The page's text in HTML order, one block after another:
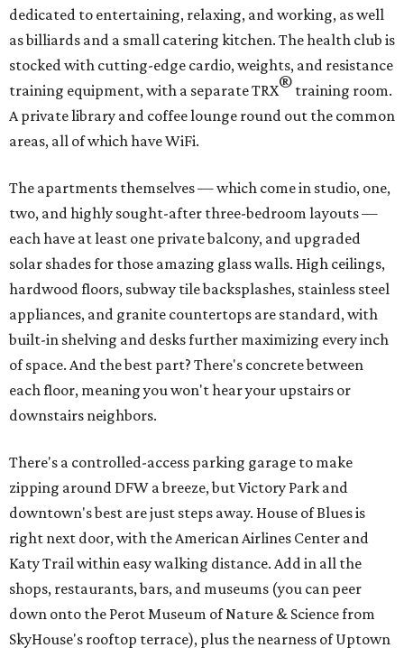
dedicated to entertaining, relaxing, and working, as well
as billiards and a small catering kitchen. The health club is
stocked with cutting-edge cardio, weights, and resistance
training equipment, with a separate TRX® training room.
A private library and coffee lounge round out the common
areas, all of which have WiFi.
The apartments themselves — which come in studio, one,
two, and highly sought-after three-bedroom layouts —
each have at least one private balcony, and upgraded
solar shades for those amazing glass walls. High ceilings,
hardwood floors, subway tile backsplashes, stainless steel
appliances, and granite countertops are standard, with
built-in shelving and desks further maximizing every inch
of space. And the best part? There's concrete between
each floor, meaning you won't hear your upstairs or
downstairs neighbors.
There's a controlled-access parking garage to make
zipping around DFW a breeze, but Victory Park and
downtown's best are just steps away. House of Blues is
right next door, with the American Airlines Center and
Katy Trail within easy walking distance. Add in all the
shops, restaurants, bars, and museums (you can peer
down onto the Perot Museum of Nature & Science from
SkyHouse's rooftop terrace), plus the nearness of Uptown